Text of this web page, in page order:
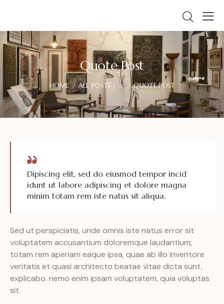
Quote Post
HOME ALL POSTS ... QUOTE POST
Dipiscing elit, sed do eiusmod tempor incid
idunt ut labore adipiscing et dolore magna
minim totam rem iste natus sit aliqua.
Sed ut perspiciatis, unde omnis iste natus error sit
voluptatem accusantium doloremque laudantium,
totam rem aperiam eaque ipsa, quae ab illo inventore
veritatis et quasi architecto beatae vitae dicta sunt,
explicabo. nemo enim ipsam voluptatem, quia voluptas
sit.